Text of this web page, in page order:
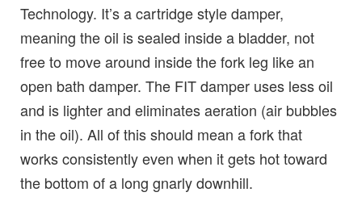
Technology. It’s a cartridge style damper,
meaning the oil is sealed inside a bladder, not
free to move around inside the fork leg like an
open bath damper. The FIT damper uses less oil
and is lighter and eliminates aeration (air bubbles
in the oil). All of this should mean a fork that
works consistently even when it gets hot toward
the bottom of a long gnarly downhill.